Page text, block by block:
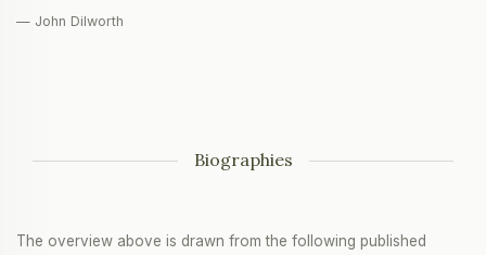
— John Dilworth
Biographies
The overview above is drawn from the following published